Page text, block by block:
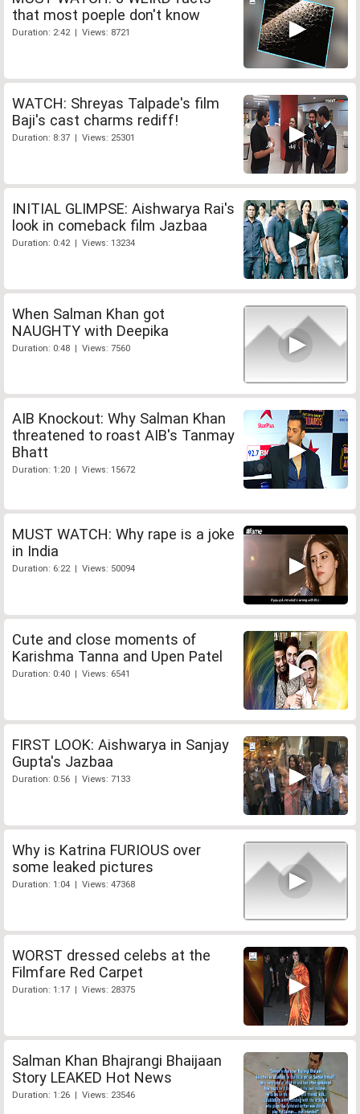
that most poeple don't know
Duration: 2:42 | Views: 8721
WATCH: Shreyas Talpade's film
Baji's cast charms rediff!
Duration: 8:37 | Views: 25301
INITIAL GLIMPSE: Aishwarya Rai's
look in comeback film Jazbaa
Duration: 0:42 | Views: 13234
When Salman Khan got
NAUGHTY with Deepika
Duration: 0:48 | Views: 7560
AIB Knockout: Why Salman Khan
threatened to roast AIB's Tanmay
Bhatt
Duration: 1:20 | Views: 15672
MUST WATCH: Why rape is a joke
in India
Duration: 6:22 | Views: 50094
Cute and close moments of
Karishma Tanna and Upen Patel
Duration: 0:40 | Views: 6541
FIRST LOOK: Aishwarya in Sanjay
Gupta's Jazbaa
Duration: 0:56 | Views: 7133
Why is Katrina FURIOUS over
some leaked pictures
Duration: 1:04 | Views: 47368
WORST dressed celebs at the
Filmfare Red Carpet
Duration: 1:17 | Views: 28375
Salman Khan Bhajrangi Bhaijaan
Story LEAKED Hot News
Duration: 1:26 | Views: 23546